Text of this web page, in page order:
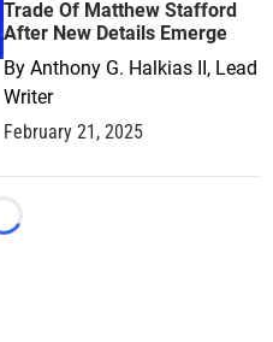
Trade Of Matthew Stafford
After New Details Emerge
By Anthony G. Halkias II, Lead
Writer
February 21, 2025
Loading...